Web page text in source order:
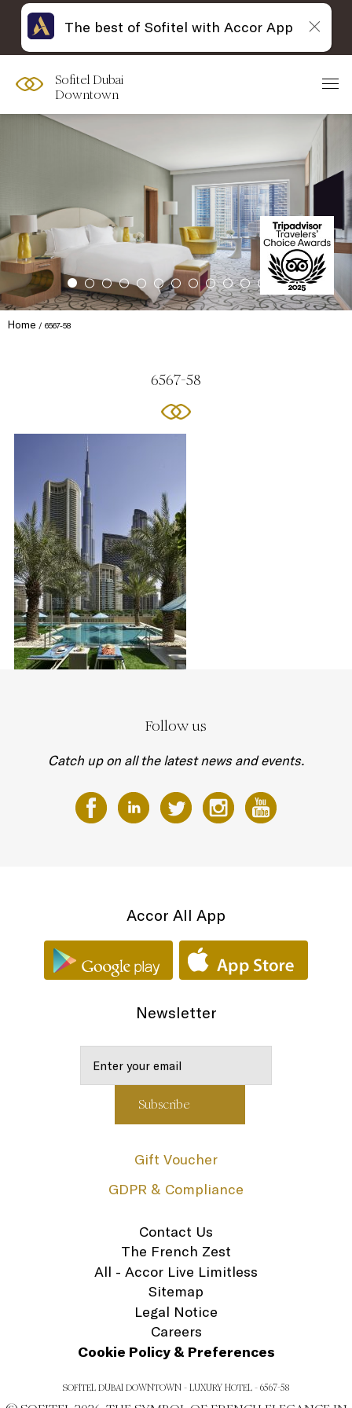
Sofitel Dubai
Downtown
Home 6567-58
6567-58
Follow us
Catch up on all the latest news and events.
Accor All App
Newsletter
Gift Voucher
GDPR & Compliance
Contact Us
The French Zest
All - Accor Live Limitless
Sitemap
Legal Notice
Careers
Cookie Policy & Preferences
SOFITEL DUBAI DOWNTOWN - LUXURY HOTEL - 6567-58
The best of Sofitel with Accor App